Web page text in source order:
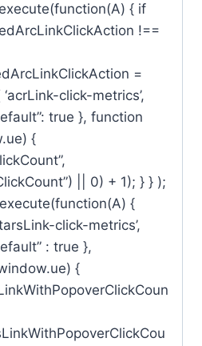
{ if
!==
=
click-metrics’,
true }, function
{
|| 0) + 1); } } );
{
click-metrics’,
: true },
{